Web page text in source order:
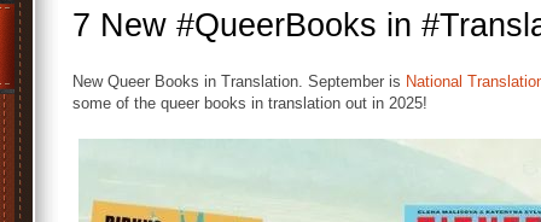
7 New #QueerBooks in
New Queer Books in Translation. September is National
some of the queer books in translation out in 2025!